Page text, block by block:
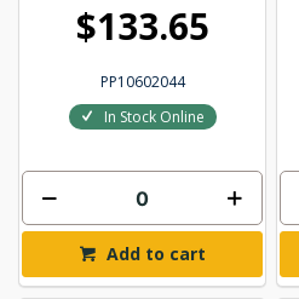
$133.65
PP10602044
In Stock Online
Add to cart